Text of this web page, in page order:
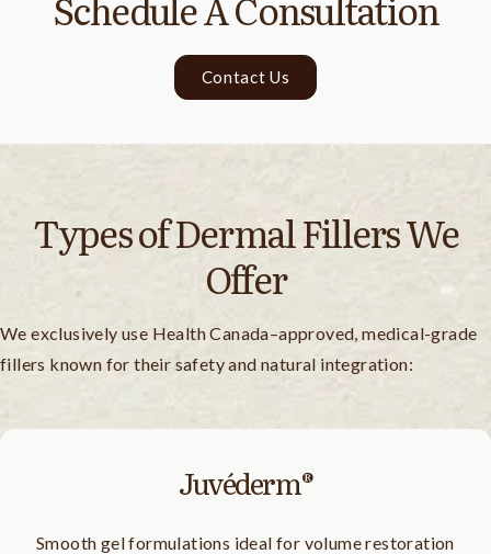
Contact Us
Types of Dermal Fillers We
Offer
We exclusively use Health Canada–approved, medical-grade
fillers known for their safety and natural integration:
Juvéderm®
Smooth gel formulations ideal for volume restoration